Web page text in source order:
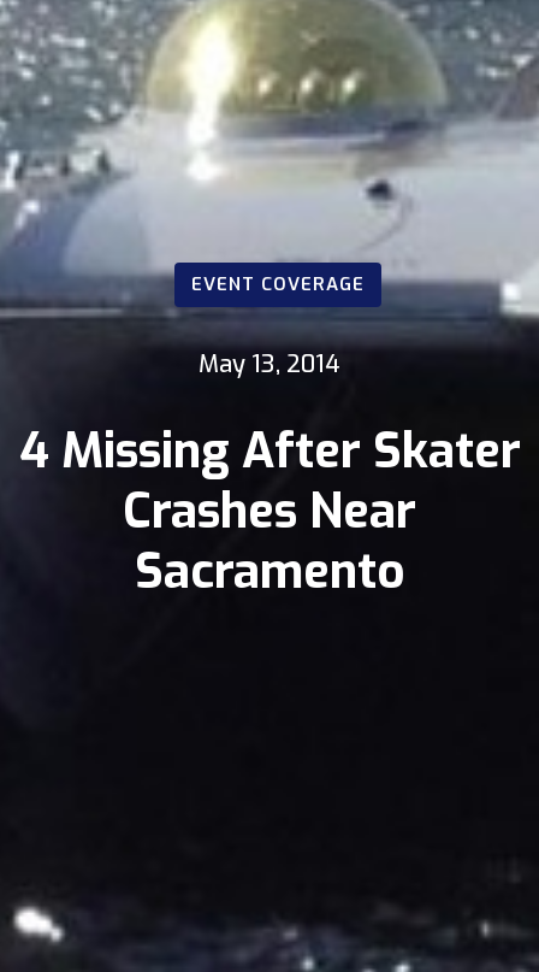
EVENT COVERAGE
May 13, 2014
4 Missing After Skater
Crashes Near
Sacramento